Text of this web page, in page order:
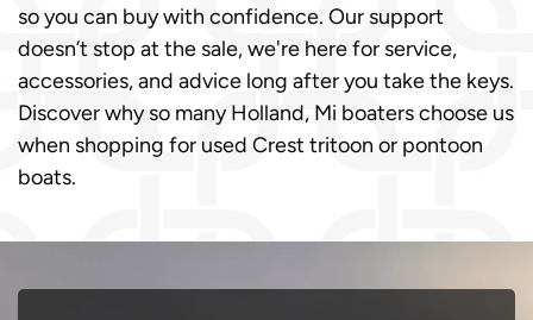
so you can buy with confidence. Our support
doesn’t stop at the sale, we're here for service,
accessories, and advice long after you take the keys.
Discover why so many Holland, Mi boaters choose us
when shopping for used Crest tritoon or pontoon
boats.